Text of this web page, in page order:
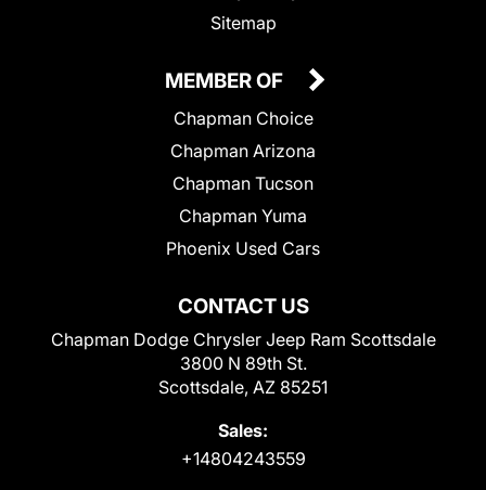
Sitemap
CONTACT US
Chapman Dodge Chrysler Jeep Ram Scottsdale
3800 N 89th St.
Scottsdale, AZ 85251
Sales:
+14804243559
MEMBER OF
Chapman Choice
Chapman Arizona
Chapman Tucson
Chapman Yuma
Phoenix Used Cars